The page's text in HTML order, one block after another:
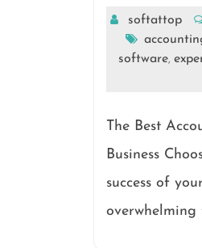
softattop
software,
The Best
Business
success of